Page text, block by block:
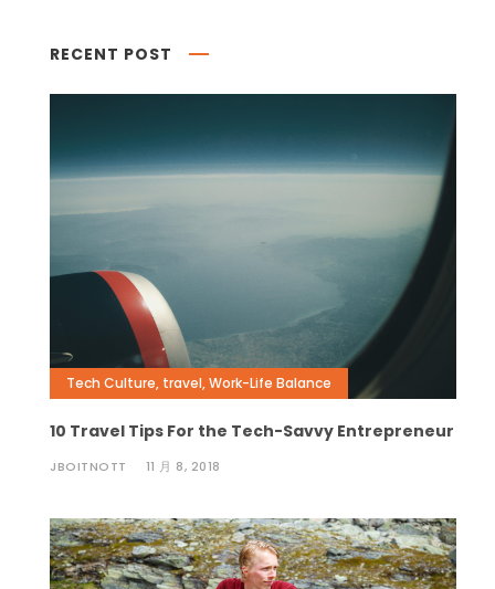
RECENT POST
Tech Culture, travel,Work-Life Balance
10 Travel Tips For the Tech-Savvy Entrepreneur
JBOITNOTT 11 月 8, 2018